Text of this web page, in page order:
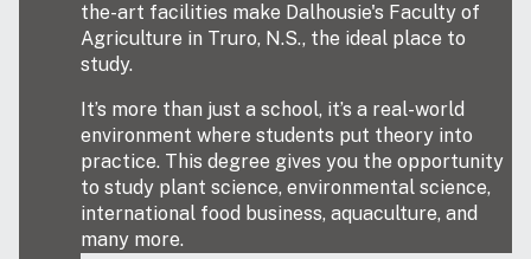
the-art facilities make Dalhousie's Faculty of
Agriculture in Truro, N.S., the ideal place to
study.
It’s more than just a school, it’s a real-world
environment where students put theory into
practice. This degree gives you the opportunity
to study plant science, environmental science,
international food business, aquaculture, and
many more.